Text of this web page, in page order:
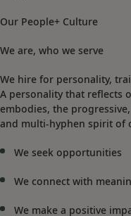
Our People+ Culture
We are, who we serve
We hire for personality,
A personality that reflects
embodies, the
and multi-hyphen spirit of
We seek opportunities
We connect with
We make a positive